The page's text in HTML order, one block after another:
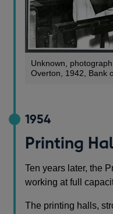
Unknown,
Overton, 1942, Bank
1954
Printing
Ten years later, the
working at full
The printing halls,